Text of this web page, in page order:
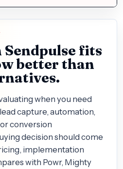
fits
better than
when you need
capture, automation,
conversion
decision should come
implementation
with Powr, Mighty